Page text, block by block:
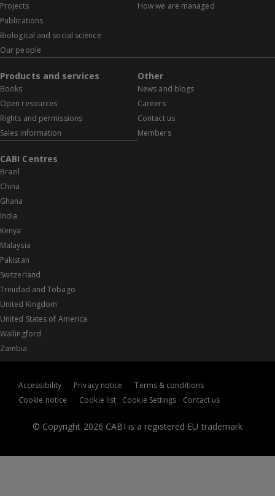
Projects
Publications
Biological and social science
Our people
How we are managed
Products and services
Books
Open resources
Rights and permissions
Sales information
Other
News and blogs
Careers
Contact us
Members
CABI Centres
Brazil
China
Ghana
India
Kenya
Malaysia
Pakistan
Switzerland
Trinidad and Tobago
United Kingdom
United States of America
Wallingford
Zambia
© Copyright 2026 CABI is a registered EU trademark
Accessibility Privacy notice
Terms & conditions
Cookie notice
Cookie list Cookie Settings Contact us